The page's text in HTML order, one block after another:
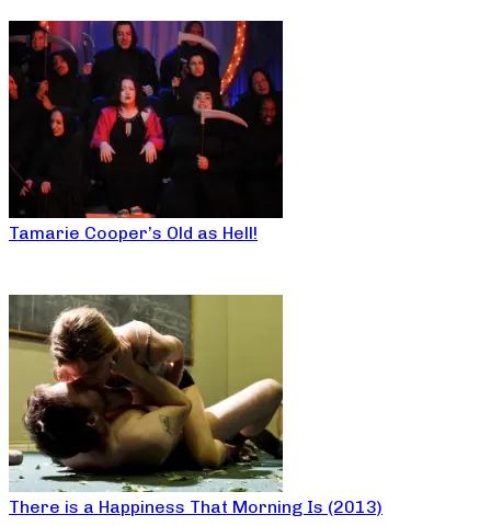
Tamarie Cooper’s Old as Hell!
There is a Happiness That Morning Is (2013)